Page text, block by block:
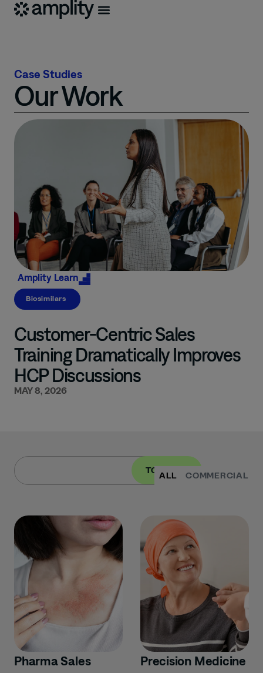
Case Studies
Our Work
Amplity Learn
Biosimilars
Customer-Centric Sales
Training Dramatically Improves
HCP Discussions
MAY 8, 2026
TOPIC COMMERCIAL
ALL
Pharma Sales
Precision Medicine